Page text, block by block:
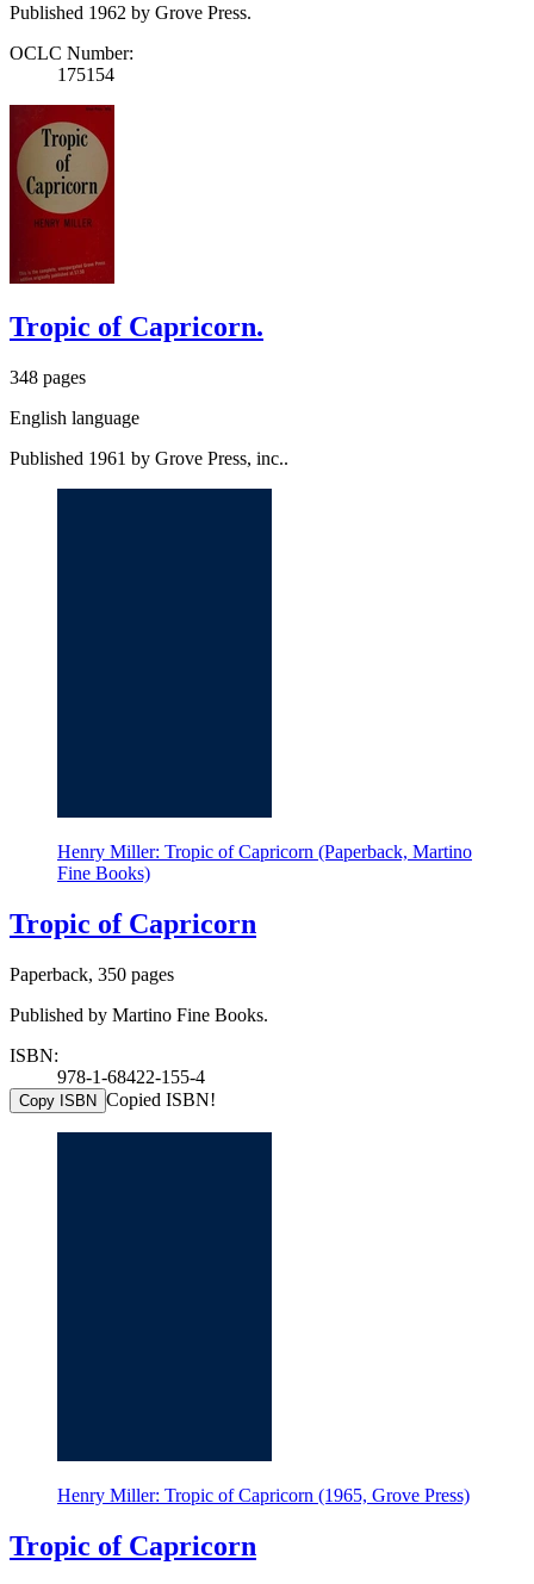
Published 1962 by Grove Press.
OCLC Number:
175154
Tropic of Capricorn.
348 pages
English language
Published 1961 by Grove Press, inc..
Henry Miller: Tropic of Capricorn (Paperback, Martino
Fine Books)
Tropic of Capricorn
Paperback, 350 pages
Published by Martino Fine Books.
ISBN:
978-1-68422-155-4
Copy ISBN Copied ISBN!
Henry Miller: Tropic of Capricorn (1965, Grove Press)
Tropic of Capricorn